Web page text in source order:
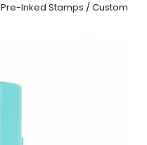
Pre-Inked Stamps / Custom